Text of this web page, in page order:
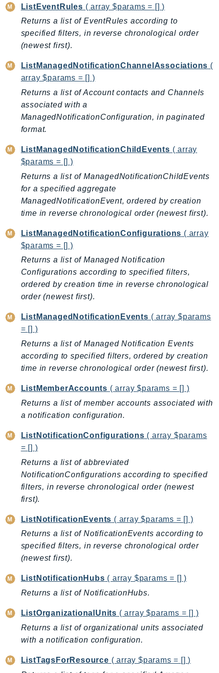
ControlTower
CostandUsageReportService
CostExplorer
CostOptimizationHub
Crypto
DatabaseMigrationService
DataExchange
DataPipeline
DataZone
DefaultsMode
Detective
DevOpsAgent
DevOpsGuru
DirectoryService
DirectoryServiceData
DocDB
DocDBElastic
drs
DynamoDbStreams
EBS
Ec2
EC2InstanceConnect
Ecr
ECRPublic
Ecs
Efs
EKS
EKSAuth
ElastiCache
ElasticBeanstalk
ElasticLoadBalancing
ElasticsearchService
ElementalInference
Emr
EMRContainers
EMRServerless
EndpointDiscovery
ListEventRules ( array $params = [] )
Returns a list of EventRules according to
specified filters, in reverse chronological order
(newest first).
ListManagedNotificationChannelAssociations (
array $params = [] )
Returns a list of Account contacts and Channels
associated with a
ManagedNotificationConfiguration, in paginated
format.
ListManagedNotificationChildEvents ( array
$params = [] )
Returns a list of ManagedNotificationChildEvents
for a specified aggregate
ManagedNotificationEvent, ordered by creation
time in reverse chronological order (newest first).
ListManagedNotificationConfigurations ( array
$params = [] )
Returns a list of Managed Notification
Configurations according to specified filters,
ordered by creation time in reverse chronological
order (newest first).
ListManagedNotificationEvents ( array $params
= [] )
Returns a list of Managed Notification Events
according to specified filters, ordered by creation
time in reverse chronological order (newest first).
ListMemberAccounts ( array $params = [] )
Returns a list of member accounts associated with
a notification configuration.
ListNotificationConfigurations ( array $params
= [] )
Returns a list of abbreviated
NotificationConfigurations according to specified
filters, in reverse chronological order (newest
first).
ListNotificationEvents ( array $params = [] )
Returns a list of NotificationEvents according to
specified filters, in reverse chronological order
(newest first).
ListNotificationHubs ( array $params = [] )
Returns a list of NotificationHubs.
ListOrganizationalUnits ( array $params = [] )
Returns a list of organizational units associated
with a notification configuration.
ListTagsForResource ( array $params = [] )